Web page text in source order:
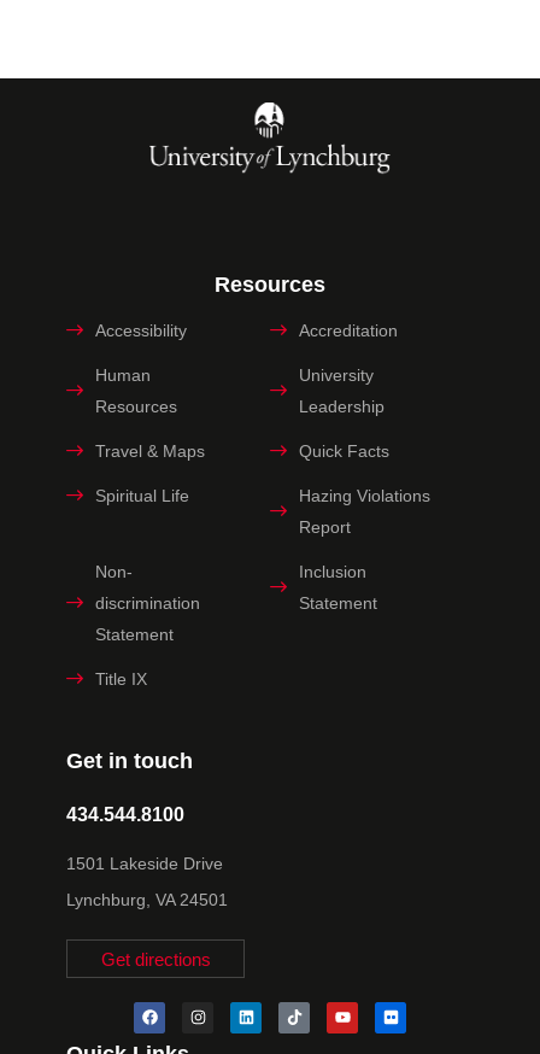
Get in touch
434.544.8100
1501 Lakeside Drive
Lynchburg, VA 24501
Get directions
Resources
Accessibility Accreditation
Human
Resources
University
Leadership
Travel & Maps Quick Facts
Spiritual Life
Hazing Violations
Report
Non-
discrimination
Statement
Inclusion
Statement
Title IX